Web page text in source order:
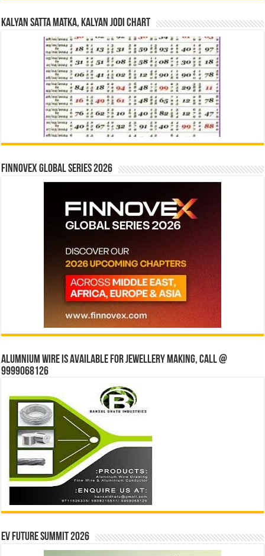
Kalyan Satta Matka, Kalyan Jodi Chart
Finnovex Global Series 2026
Alumnium wire is available for jewellery making, Call @
9999068126
EV Future Summit 2026